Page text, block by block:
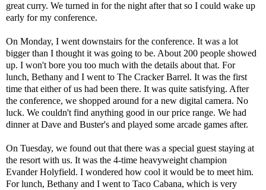
great curry. We turned in for the night after that so I could wake up
early for my conference.
On Monday, I went downstairs for the conference. It was a lot
bigger than I thought it was going to be. About 200 people showed
up. I won't bore you too much with the details about that. For
lunch, Bethany and I went to The Cracker Barrel. It was the first
time that either of us had been there. It was quite satisfying. After
the conference, we shopped around for a new digital camera. No
luck. We couldn't find anything good in our price range. We had
dinner at Dave and Buster's and played some arcade games after.
On Tuesday, we found out that there was a special guest staying at
the resort with us. It was the 4-time heavyweight champion
Evander Holyfield. I wondered how cool it would be to meet him.
For lunch, Bethany and I went to Taco Cabana, which is very